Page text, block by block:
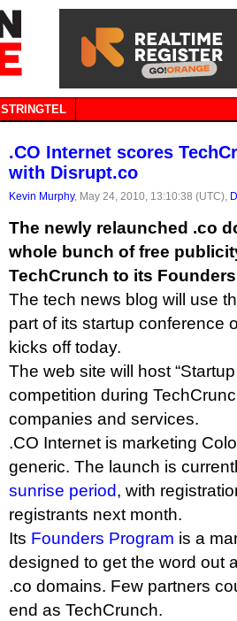
STRINGTEL
.CO Internet scores
with Disrupt.co
Kevin Murphy, May 24, 2010, 13:10:38 (UTC),
The newly relaunched .co
whole bunch of free
TechCrunch to its
The tech news blog will use
part of its startup conference
kicks off today.
The web site will host
competition during
companies and services.
.CO Internet is marketing
generic. The launch is
sunrise period, with
registrants next month.
Its Founders Program is a
designed to get the word out
.co domains. Few partners
end as TechCrunch.